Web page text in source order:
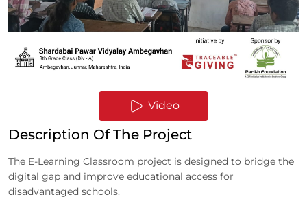
Video
Description Of The Project
The E-Learning Classroom project is designed to bridge the
digital gap and improve educational access for
disadvantaged schools.